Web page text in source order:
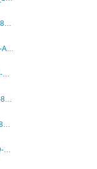
AF54B18E-42CE-4126-8F00-DB1AA05BAFCF.png
69C0EDB8-E262-432D-A355-730E357A3BDD.png
47C0ACB9-262A-4A5C-A1A6-7E7769A85040.png
BB3C2692-A9FF-4A5B-818D-E85444E921FA.png
859908BC-7B10-4685-8A02-2E25108AA1E2.png
1FC02CC7-2E6A-4D4D-B58F-D62693D53BDC.png